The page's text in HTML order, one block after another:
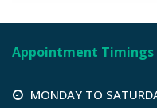
Appointment Timings
MONDAY TO